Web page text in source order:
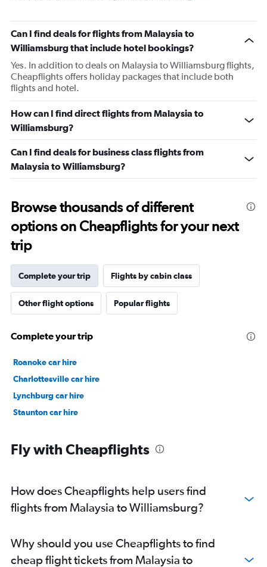
Can I find deals for flights from Malaysia to
Williamsburg that include hotel bookings?
Yes. In addition to deals on Malaysia to Williamsburg flights,
Cheapflights offers holiday packages that include both
flights and hotel.
How can I find direct flights from Malaysia to
Williamsburg?
Can I find deals for business class flights from
Malaysia to Williamsburg?
Browse thousands of different
options on Cheapflights for your next
trip
Complete your trip Flights by cabin class
Other flight options Popular flights
Complete your trip
Roanoke car hire
Charlottesville car hire
Lynchburg car hire
Staunton car hire
Fly with Cheapflights
How does Cheapflights help users find
flights from Malaysia to Williamsburg?
Why should you use Cheapflights to find
cheap flight tickets from Malaysia to